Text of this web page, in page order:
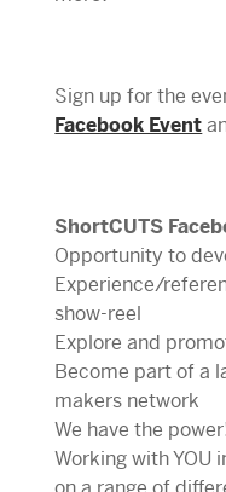
Sign up for the
Facebook Event
ShortCUTS
Opportunity to
Experience/
show-reel
Explore and
Become part of a
makers network
We have the
Working with YOU